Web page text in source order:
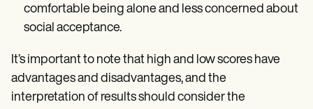
comfortable being alone and less concerned about
social acceptance.
It’s important to note that high and low scores have
advantages and disadvantages, and the
interpretation of results should consider the